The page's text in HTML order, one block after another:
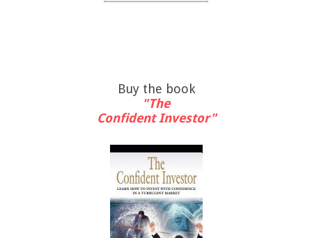
Buy the book
"The
Confident Investor"